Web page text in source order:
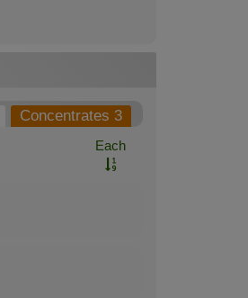
Concentrates 3
Each